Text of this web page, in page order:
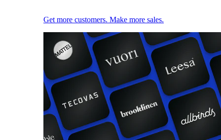
Get more customers. Make more sales.